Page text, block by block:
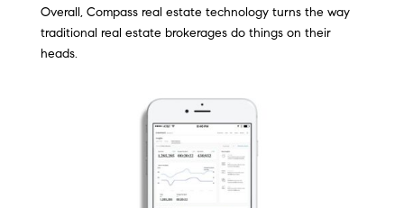
Overall, Compass real estate technology turns the way
traditional real estate brokerages do things on their
heads.